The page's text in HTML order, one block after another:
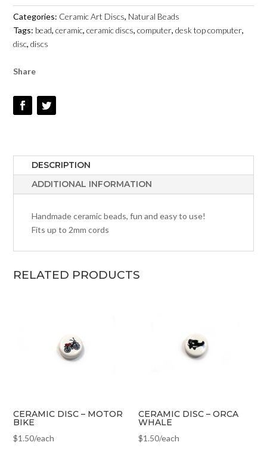
COMPUTER
QUANTITY
Categories: Ceramic Art Discs, Natural Beads
Tags: bead,ceramic,ceramic discs,computer,desk top computer,
disc,discs
Share
DESCRIPTION
ADDITIONAL INFORMATION
Handmade ceramic beads, fun and easy to use!
Fits up to 2mm cords
RELATED PRODUCTS
CERAMIC DISC – MOTOR
BIKE
$1.50/each
CERAMIC DISC – ORCA
WHALE
$1.50/each